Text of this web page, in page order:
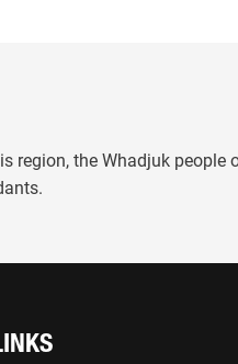
the Whadjuk